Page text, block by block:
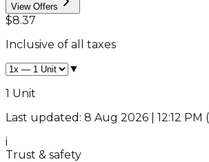
View Offers
$8.37
Inclusive of all taxes
▼
1 Unit
Last updated: 8 Aug 2026 | 12:12 PM
i
Trust & safety